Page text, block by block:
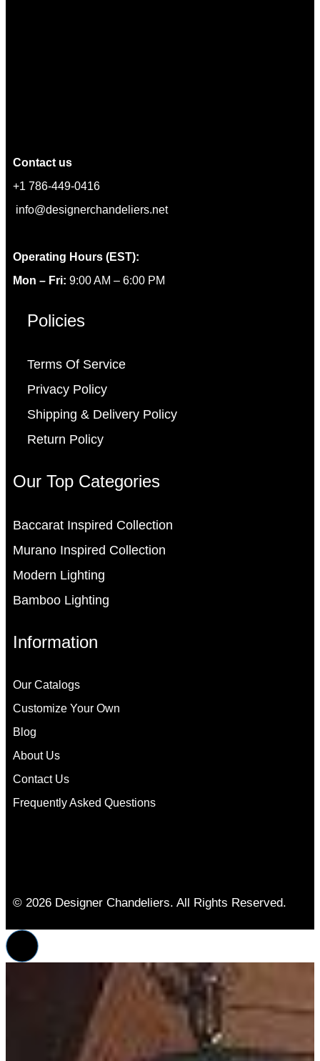
Contact us
+1 786-449-0416
info@designerchandeliers.net
Operating Hours (EST):
Mon – Fri: 9:00 AM – 6:00 PM
Policies
Terms Of Service
Privacy Policy
Shipping & Delivery Policy
Return Policy
Our Top Categories
Baccarat Inspired Collection
Murano Inspired Collection
Modern Lighting
Bamboo Lighting
Information
Our Catalogs
Customize Your Own
Blog
About Us
Contact Us
Frequently Asked Questions
© 2026 Designer Chandeliers. All Rights Reserved.